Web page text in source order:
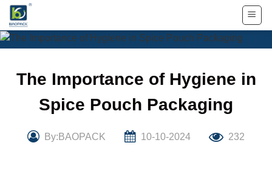
Skip
content
The Importance of Hygiene in
Spice Pouch Packaging
By:BAOPACK 10-10-2024 232